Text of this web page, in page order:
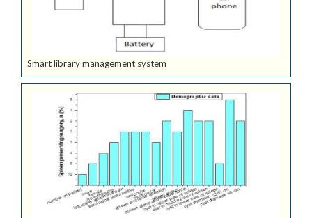
Smart library management system